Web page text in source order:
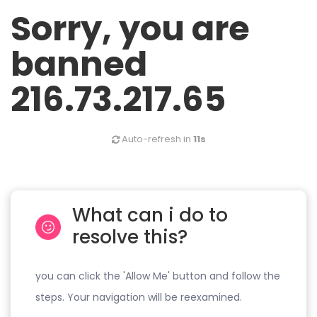
Sorry, you are
banned
216.73.217.65
Auto-refresh in 11s
What can i do to
resolve this?
you can click the 'Allow Me' button and follow the
steps. Your navigation will be reexamined.